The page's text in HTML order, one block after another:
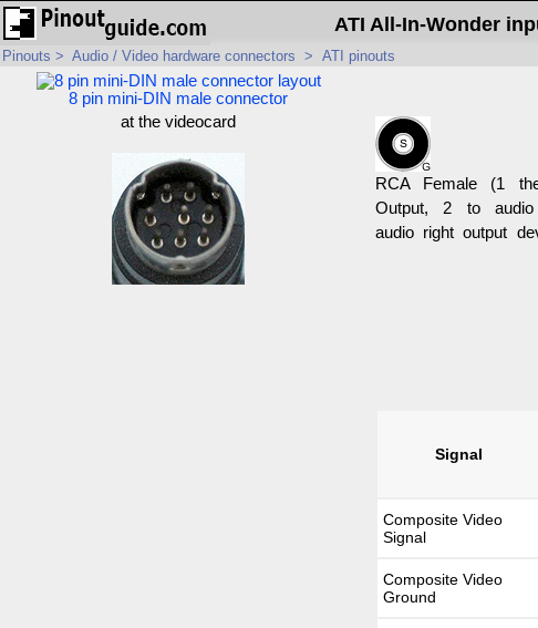
ATI All-In-Wonder
Pinouts > Audio / Video hardware connectors > ATI pinouts
8 pin mini-DIN male connector
at the videocard
RCA Female (1
Output, 2 to
audio right output
Signal
Composite Video
Signal
Composite Video
Ground